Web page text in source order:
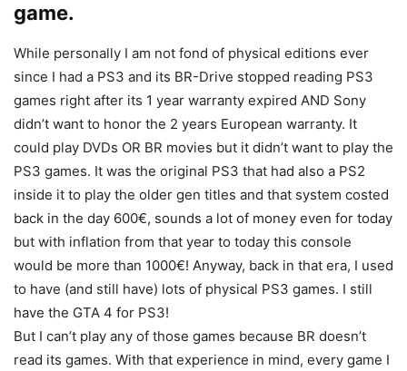
game.
While personally I am not fond of physical editions ever
since I had a PS3 and its BR-Drive stopped reading PS3
games right after its 1 year warranty expired AND Sony
didn’t want to honor the 2 years European warranty. It
could play DVDs OR BR movies but it didn’t want to play the
PS3 games. It was the original PS3 that had also a PS2
inside it to play the older gen titles and that system costed
back in the day 600€, sounds a lot of money even for today
but with inflation from that year to today this console
would be more than 1000€! Anyway, back in that era, I used
to have (and still have) lots of physical PS3 games. I still
have the GTA 4 for PS3!
But I can’t play any of those games because BR doesn’t
read its games. With that experience in mind, every game I